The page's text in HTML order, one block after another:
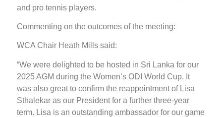
and pro tennis players.
Commenting on the outcomes of the meeting:
WCA Chair Heath Mills said:
“We were delighted to be hosted in Sri Lanka for our
2025 AGM during the Women’s ODI World Cup. It
was also great to confirm the reappointment of Lisa
Sthalekar as our President for a further three-year
term. Lisa is an outstanding ambassador for our game